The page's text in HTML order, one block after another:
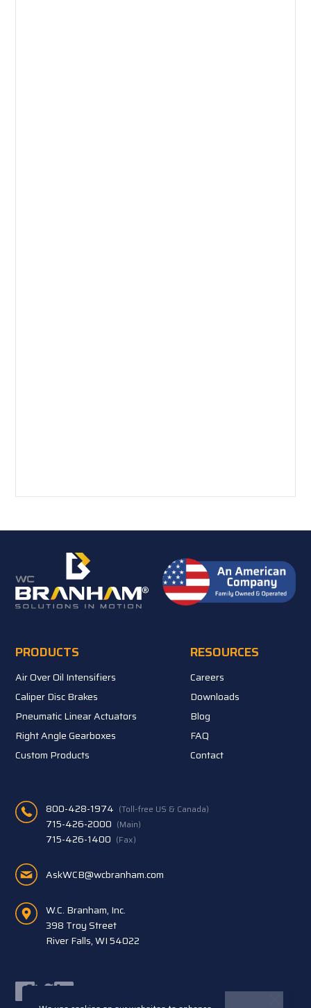
PRODUCTS
Air Over Oil Intensifiers
Caliper Disc Brakes
Pneumatic Linear Actuators
Right Angle Gearboxes
Custom Products
RESOURCES
Careers
Downloads
Blog
FAQ
Contact
800-428-1974 (Toll-free US & Canada)
715-426-2000 (Main)
715-426-1400 (Fax)
AskWCB@wcbranham.com
W.C. Branham, Inc.
398 Troy Street
River Falls, WI 54022
Facebook
TwitterLinkedIn